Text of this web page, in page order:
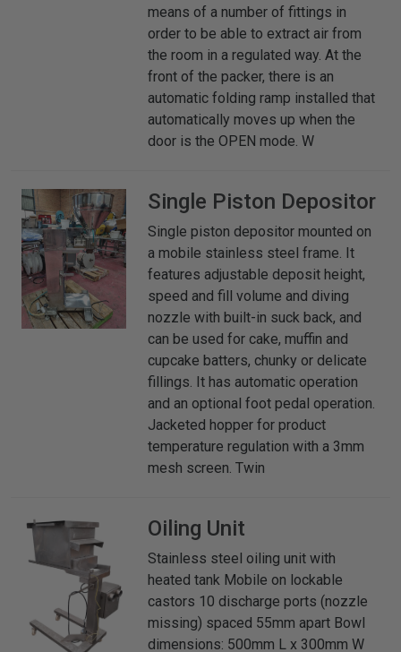
means of a number of fittings in
order to be able to extract air from
the room in a regulated way. At the
front of the packer, there is an
automatic folding ramp installed that
automatically moves up when the
door is the OPEN mode. W
Single Piston Depositor
Single piston depositor mounted on
a mobile stainless steel frame. It
features adjustable deposit height,
speed and fill volume and diving
nozzle with built-in suck back, and
can be used for cake, muffin and
cupcake batters, chunky or delicate
fillings. It has automatic operation
and an optional foot pedal operation.
Jacketed hopper for product
temperature regulation with a 3mm
mesh screen. Twin
Oiling Unit
Stainless steel oiling unit with
heated tank Mobile on lockable
castors 10 discharge ports (nozzle
missing) spaced 55mm apart Bowl
dimensions: 500mm L x 300mm W